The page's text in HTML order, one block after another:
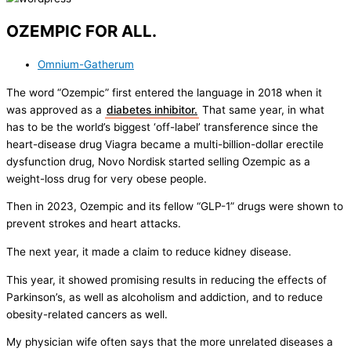
OZEMPIC FOR ALL.
Omnium-Gatherum
The word “Ozempic” first entered the language in 2018 when it
was approved as a diabetes inhibitor. That same year, in what
has to be the world’s biggest ‘off-label’ transference since the
heart-disease drug Viagra became a multi-billion-dollar erectile
dysfunction drug, Novo Nordisk started selling Ozempic as a
weight-loss drug for very obese people.
Then in 2023, Ozempic and its fellow “GLP-1” drugs were shown to
prevent strokes and heart attacks.
The next year, it made a claim to reduce kidney disease.
This year, it showed promising results in reducing the effects of
Parkinson’s, as well as alcoholism and addiction, and to reduce
obesity-related cancers as well.
My physician wife often says that the more unrelated diseases a